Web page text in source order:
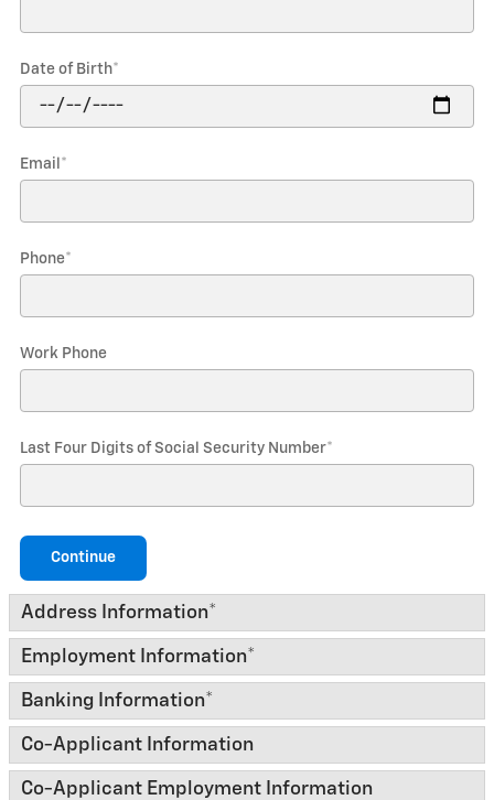
Date of Birth*
Email *
Phone*
Work Phone
Last Four Digits of Social Security Number*
Continue
Address Information*
Employment Information*
Banking Information*
Co-Applicant Information
Co-Applicant Employment Information